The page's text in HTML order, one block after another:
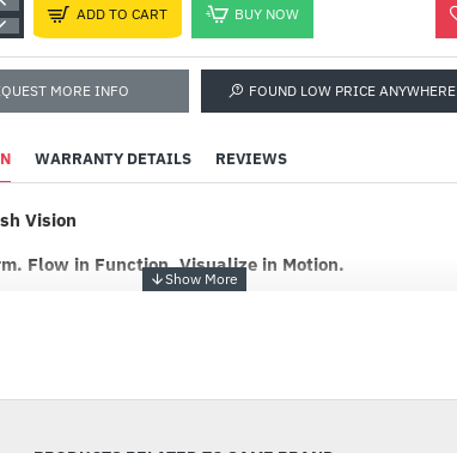
ADD TO CART BUY NOW
MORE INFO FOUND LOW PRICE ANYWHERE
WARRANTY DETAILS REVIEWS
Vision
Flow in Function. Visualize in Motion.